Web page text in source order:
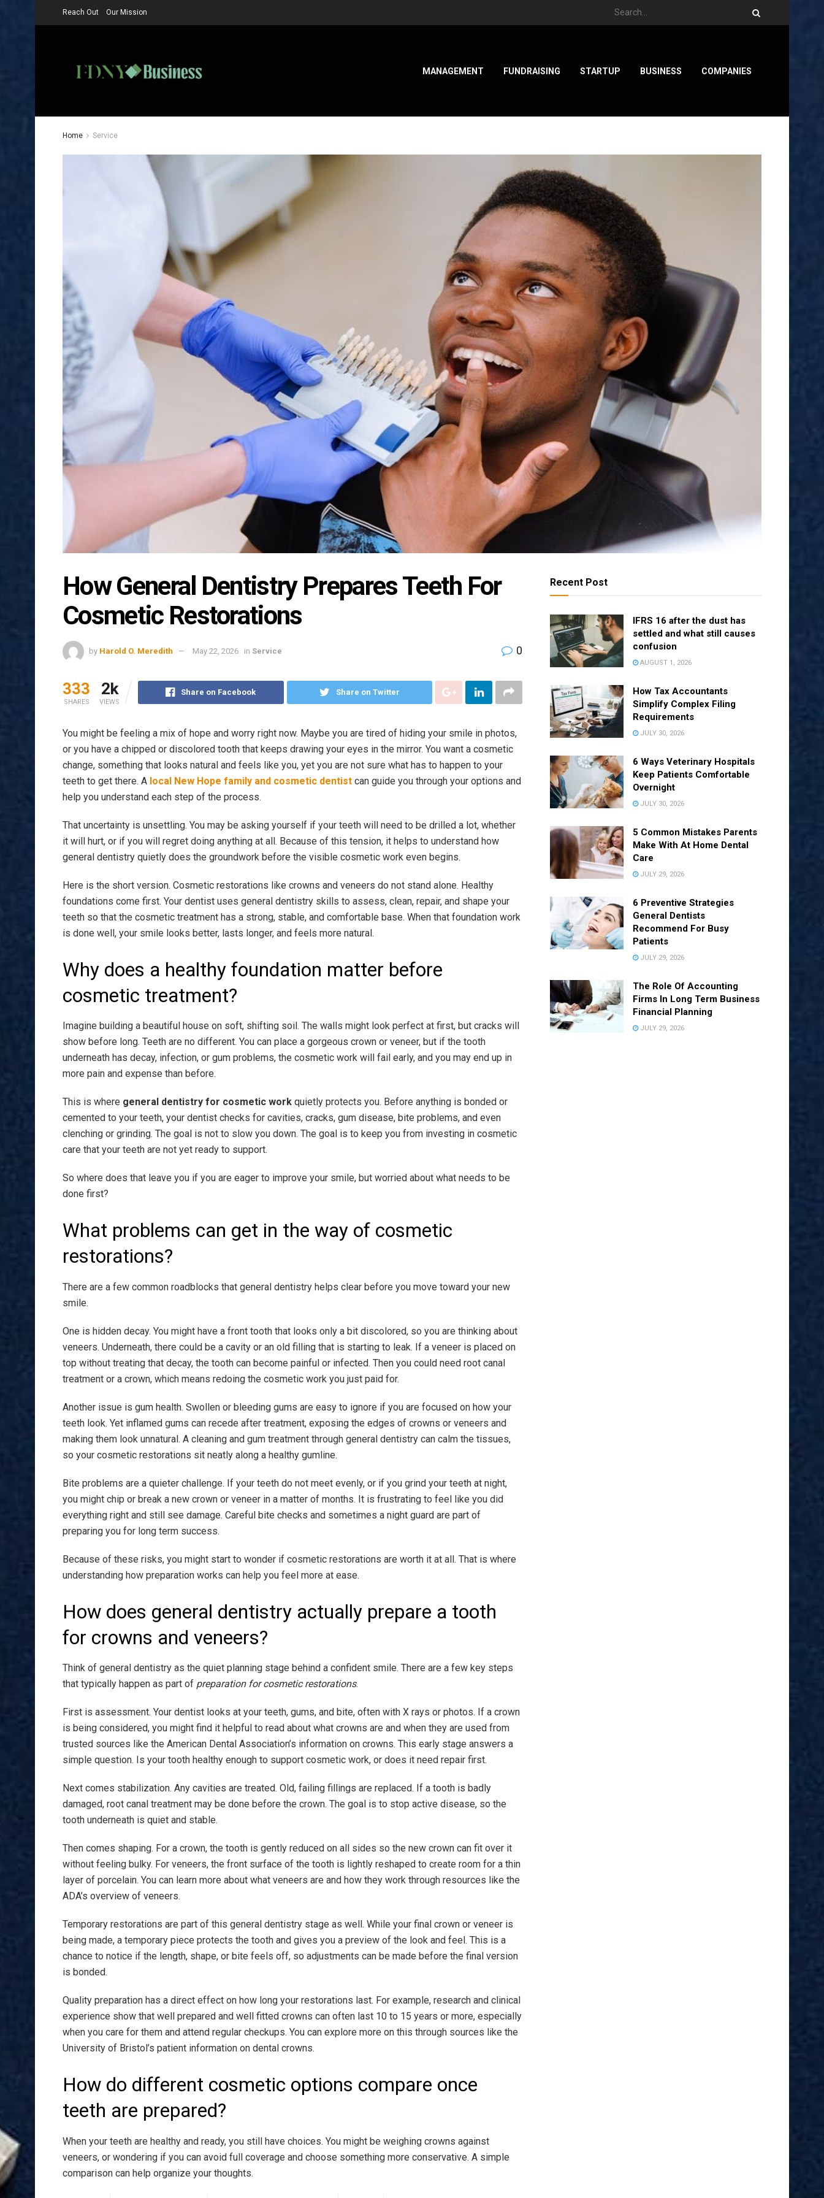
Reach Out Our Mission
MANAGEMENT FUNDRAISING STARTUP BUSINESS COMPANIES
Home Service
How General Dentistry Prepares Teeth For
Cosmetic Restorations
by Harold O. Meredith May 22, 2026 in Service 0
333
SHARES
2k
VIEWS
Share on Facebook Share on Twitter
You might be feeling a mix of hope and worry right now. Maybe you are tired of hiding your smile in photos,
or you have a chipped or discolored tooth that keeps drawing your eyes in the mirror. You want a cosmetic
change, something that looks natural and feels like you, yet you are not sure what has to happen to your
teeth to get there. A local New Hope family and cosmetic dentist can guide you through your options and
help you understand each step of the process.
That uncertainty is unsettling. You may be asking yourself if your teeth will need to be drilled a lot, whether
it will hurt, or if you will regret doing anything at all. Because of this tension, it helps to understand how
general dentistry quietly does the groundwork before the visible cosmetic work even begins.
Here is the short version. Cosmetic restorations like crowns and veneers do not stand alone. Healthy
foundations come first. Your dentist uses general dentistry skills to assess, clean, repair, and shape your
teeth so that the cosmetic treatment has a strong, stable, and comfortable base. When that foundation work
is done well, your smile looks better, lasts longer, and feels more natural.
Why does a healthy foundation matter before
cosmetic treatment?
Imagine building a beautiful house on soft, shifting soil. The walls might look perfect at first, but cracks will
show before long. Teeth are no different. You can place a gorgeous crown or veneer, but if the tooth
underneath has decay, infection, or gum problems, the cosmetic work will fail early, and you may end up in
more pain and expense than before.
This is where general dentistry for cosmetic work quietly protects you. Before anything is bonded or
cemented to your teeth, your dentist checks for cavities, cracks, gum disease, bite problems, and even
clenching or grinding. The goal is not to slow you down. The goal is to keep you from investing in cosmetic
care that your teeth are not yet ready to support.
So where does that leave you if you are eager to improve your smile, but worried about what needs to be
done first?
What problems can get in the way of cosmetic
restorations?
There are a few common roadblocks that general dentistry helps clear before you move toward your new
smile.
One is hidden decay. You might have a front tooth that looks only a bit discolored, so you are thinking about
veneers. Underneath, there could be a cavity or an old filling that is starting to leak. If a veneer is placed on
top without treating that decay, the tooth can become painful or infected. Then you could need root canal
treatment or a crown, which means redoing the cosmetic work you just paid for.
Another issue is gum health. Swollen or bleeding gums are easy to ignore if you are focused on how your
teeth look. Yet inflamed gums can recede after treatment, exposing the edges of crowns or veneers and
making them look unnatural. A cleaning and gum treatment through general dentistry can calm the tissues,
so your cosmetic restorations sit neatly along a healthy gumline.
Bite problems are a quieter challenge. If your teeth do not meet evenly, or if you grind your teeth at night,
you might chip or break a new crown or veneer in a matter of months. It is frustrating to feel like you did
everything right and still see damage. Careful bite checks and sometimes a night guard are part of
preparing you for long term success.
Because of these risks, you might start to wonder if cosmetic restorations are worth it at all. That is where
understanding how preparation works can help you feel more at ease.
How does general dentistry actually prepare a tooth
for crowns and veneers?
Think of general dentistry as the quiet planning stage behind a confident smile. There are a few key steps
that typically happen as part of preparation for cosmetic restorations.
First is assessment. Your dentist looks at your teeth, gums, and bite, often with X rays or photos. If a crown
is being considered, you might find it helpful to read about what crowns are and when they are used from
trusted sources like the American Dental Association’s information on crowns. This early stage answers a
simple question. Is your tooth healthy enough to support cosmetic work, or does it need repair first.
Next comes stabilization. Any cavities are treated. Old, failing fillings are replaced. If a tooth is badly
damaged, root canal treatment may be done before the crown. The goal is to stop active disease, so the
tooth underneath is quiet and stable.
Then comes shaping. For a crown, the tooth is gently reduced on all sides so the new crown can fit over it
without feeling bulky. For veneers, the front surface of the tooth is lightly reshaped to create room for a thin
layer of porcelain. You can learn more about what veneers are and how they work through resources like the
ADA’s overview of veneers.
Temporary restorations are part of this general dentistry stage as well. While your final crown or veneer is
being made, a temporary piece protects the tooth and gives you a preview of the look and feel. This is a
chance to notice if the length, shape, or bite feels off, so adjustments can be made before the final version
is bonded.
Quality preparation has a direct effect on how long your restorations last. For example, research and clinical
experience show that well prepared and well fitted crowns can often last 10 to 15 years or more, especially
when you care for them and attend regular checkups. You can explore more on this through sources like the
University of Bristol’s patient information on dental crowns.
How do different cosmetic options compare once
teeth are prepared?
When your teeth are healthy and ready, you still have choices. You might be weighing crowns against
veneers, or wondering if you can avoid full coverage and choose something more conservative. A simple
comparison can help organize your thoughts.
Recent Post
IFRS 16 after the dust has
settled and what still causes
confusion
AUGUST 1, 2026
How Tax Accountants
Simplify Complex Filing
Requirements
JULY 30, 2026
6 Ways Veterinary Hospitals
Keep Patients Comfortable
Overnight
JULY 30, 2026
5 Common Mistakes Parents
Make With At Home Dental
Care
JULY 29, 2026
6 Preventive Strategies
General Dentists
Recommend For Busy
Patients
JULY 29, 2026
The Role Of Accounting
Firms In Long Term Business
Financial Planning
JULY 29, 2026